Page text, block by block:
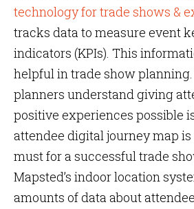
technology for trade shows &
tracks data to measure event
indicators (KPIs). This
helpful in trade show
planners understand giving
positive experiences possible
attendee digital journey map
must for a successful trade
Mapsted’s indoor location
amounts of data about